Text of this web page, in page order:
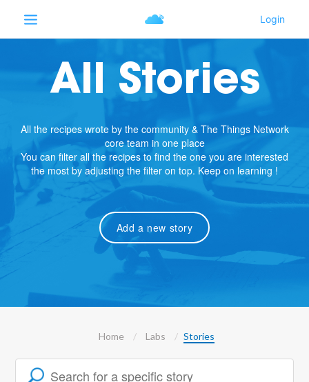
All Stories
All the recipes wrote by the community & The Things Network
core team in one place
You can filter all the recipes to find the one you are interested
the most by adjusting the filter on top. Keep on learning !
Add a new story
Home Labs Stories